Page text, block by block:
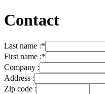
Contact
Last name :*
First name :*
Company :
Address :
Zip code :